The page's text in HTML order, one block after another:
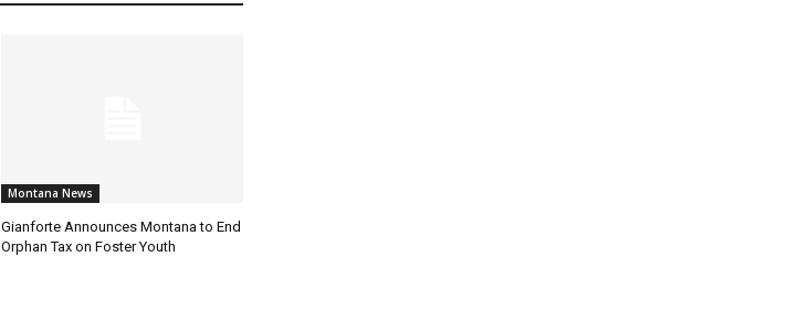
Montana News
Gianforte Announces Montana to End
Orphan Tax on Foster Youth